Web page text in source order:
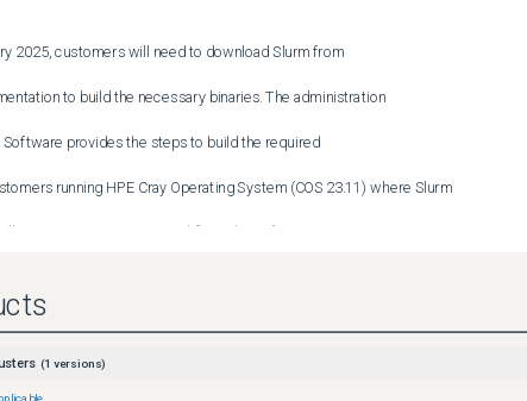
2025, customers will need to download Slurm from
to build the necessary binaries. The administration
provides the steps to build the required
running HPE Cray Operating System (COS 23.11) where Slurm
continue to receive critical fixes direct from HPE.
Afterwards, all fixes will be provided directly
customers running HPE Cray Operating System COS 24.7/ HPE Cray
(1 versions)